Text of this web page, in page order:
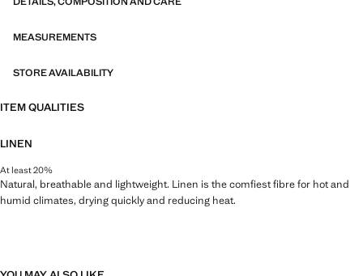
MEASUREMENTS
STORE AVAILABILITY
ITEM QUALITIES
LINEN
At least 20%
Natural, breathable and lightweight. Linen is the comfiest fibre for hot and
humid climates, drying quickly and reducing heat.